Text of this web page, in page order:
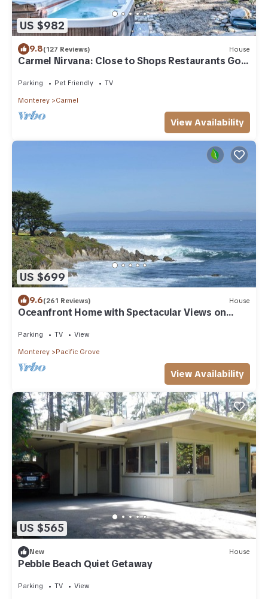
US $982
9.8(127 Reviews) House
Carmel Nirvana: Close to Shops Restaurants Golf
Parking Pet Friendly TV
Monterey Carmel
View Availability
US $699
9.6(261 Reviews) House
Oceanfront Home with Spectacular Views on
Parking TV View
Monterey Pacific Grove
View Availability
US $565
New House
Pebble Beach Quiet Getaway
Parking TV View